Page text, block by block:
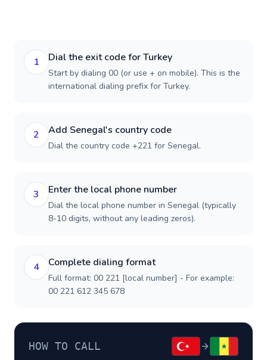
1 Dial the exit code for Turkey
Start by dialing 00 (or use + on mobile). This is the
international dialing prefix for Turkey.
2 Add Senegal's country code
Dial the country code +221 for Senegal.
3 Enter the local phone number
Dial the local phone number in Senegal (typically
8-10 digits, without any leading zeros).
4 Complete dialing format
Full format: 00 221 [local number] - For example:
00 221 612 345 678
HOW TO CALL